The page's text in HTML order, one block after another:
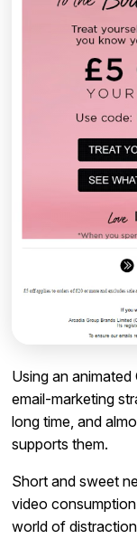
Using an
email-marketing
long time, and
supports them.
Short and sweet
video
world of